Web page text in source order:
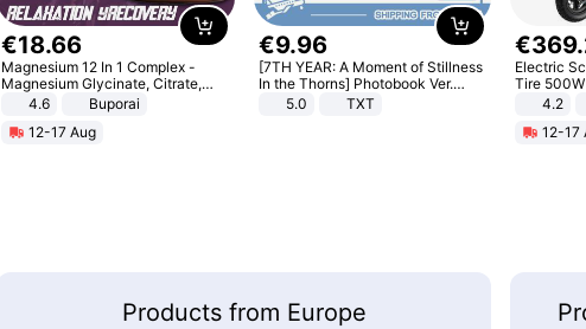
€18.66
Magnesium 12 In 1 Complex -
Magnesium Glycinate, Citrate,
Malate, L-Threonate
4.6
Buporai
12-17 Aug
€9.96
[7TH YEAR: A Moment of Stillness
In the Thorns] Photobook Ver.
[POB]5.0 TXT
€369.
Electric
Tire
Adult
Black
4.2
12-17
Products from Europe